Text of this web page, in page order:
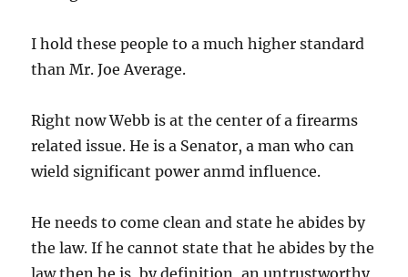
I hold these people to a much higher standard
than Mr. Joe Average.
Right now Webb is at the center of a firearms
related issue. He is a Senator, a man who can
wield significant power anmd influence.
He needs to come clean and state he abides by
the law. If he cannot state that he abides by the
law then he is, by definition, an untrustworthy